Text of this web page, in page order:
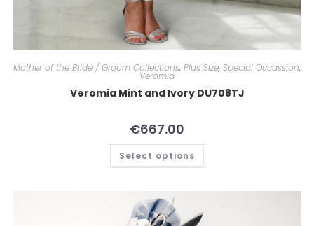
Mother of the Bride / Groom Collections, Plus Size, Special Occassion,
Veromia
Veromia Mint and Ivory DU708TJ
€667.00
Select options